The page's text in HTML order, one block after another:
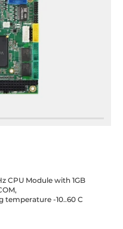
CPU Module with 1GB
temperature -10..60 C